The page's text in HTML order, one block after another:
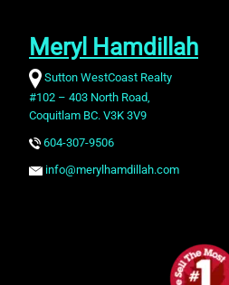
Meryl Hamdillah
Sutton WestCoast Realty
#102 – 403 North Road,
Coquitlam BC. V3K 3V9
604-307-9506
info@merylhamdillah.com